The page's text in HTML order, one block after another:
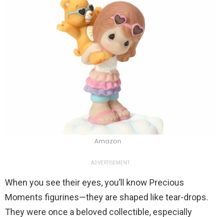
Amazon
ADVERTISEMENT
When you see their eyes, you’ll know Precious
Moments figurines—they are shaped like tear-drops.
They were once a beloved collectible, especially